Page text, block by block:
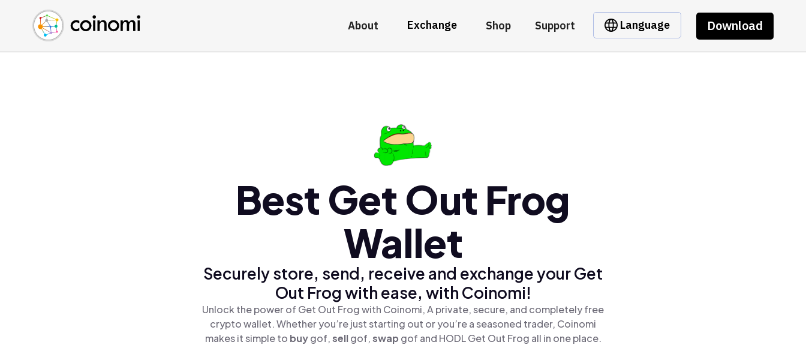
About Exchange Shop Support Language Download
Buy Crypto
Sell Crypto
Swap Crypto
English (en)
中文 (zh)
Español (es)
Best Get Out Frog
Wallet
Securely store, send, receive and exchange your Get
Out Frog with ease, with Coinomi!
Unlock the power of Get Out Frog with Coinomi, A private, secure, and completely free
crypto wallet. Whether you’re just starting out or you’re a seasoned trader, Coinomi
makes it simple to buygof,sellgof,swap gof and HODL Get Out Frog all in one place.